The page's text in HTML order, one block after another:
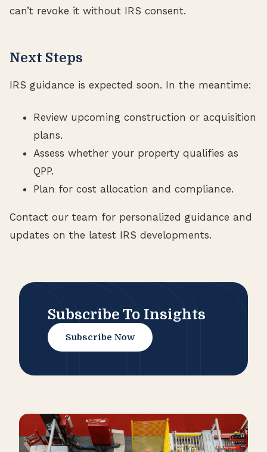
can’t revoke it without IRS consent.
Next Steps
IRS guidance is expected soon. In the meantime:
Review upcoming construction or acquisition
plans.
Assess whether your property qualifies as
QPP.
Plan for cost allocation and compliance.
Contact our team for personalized guidance and
updates on the latest IRS developments.
Subscribe To Insights
Subscribe Now